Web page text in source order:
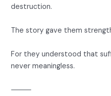
destruction.
The story gave them
For they understood that
never meaningless.
⸻